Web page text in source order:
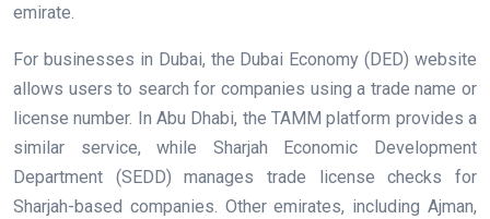
emirate.
For businesses in Dubai, the Dubai Economy (DED) website
allows users to search for companies using a trade name or
license number. In Abu Dhabi, the TAMM platform provides a
similar service, while Sharjah Economic Development
Department (SEDD) manages trade license checks for
Sharjah-based companies. Other emirates, including Ajman,